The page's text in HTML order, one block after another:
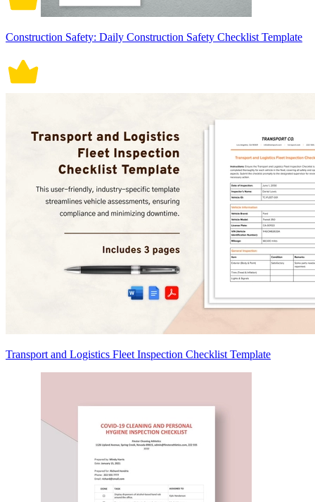
Construction Safety: Daily Construction Safety Checklist Template
Transport and Logistics Fleet Inspection Checklist Template